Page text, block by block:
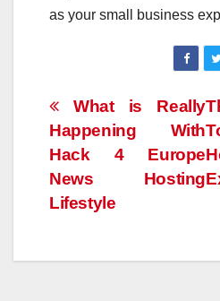
as your small business
Post
navigation
What is Really
Happening With
Hack 4 Europe
News Hosting
Lifestyle